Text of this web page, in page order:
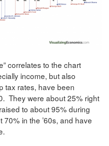
correlates to the chart
income, but also
tax rates, have been
They were about 25% right
to about 95% during
in the ’60s, and have